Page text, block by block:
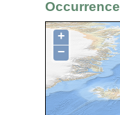
Occurrence
+
−